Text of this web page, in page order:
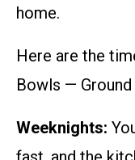
home.
Here are the
Bowls —
Weeknights: